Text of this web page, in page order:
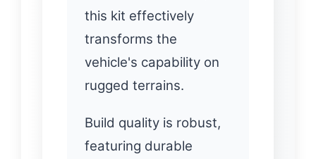
this kit effectively
transforms the
vehicle's capability on
rugged terrains.
Build quality is robust,
featuring durable